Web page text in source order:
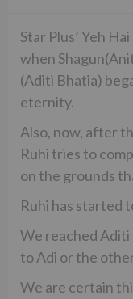
Star Plus’ Yeh
when
(Aditi Bhatia)
eternity.
Also, now, after
Ruhi tries to
on the grounds
Ruhi has started
We reached Aditi
to Adi or the
We are certain